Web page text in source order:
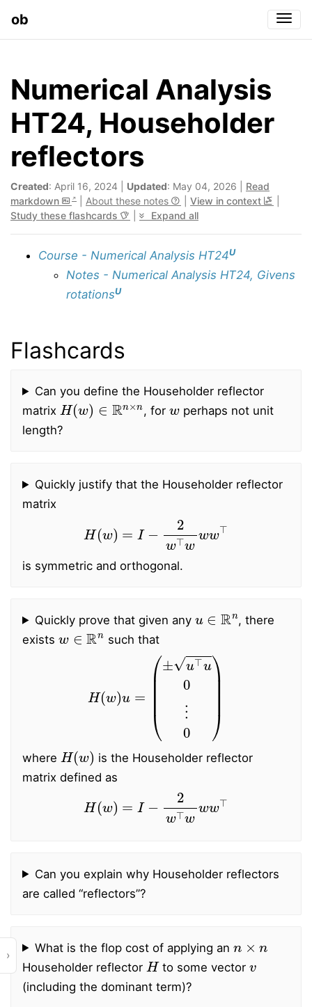
ob
›
Numerical Analysis
HT24, Householder
reflectors
Created: April 16, 2024 | Updated: May 04, 2026 | Read
markdown
About these notes View in context
Study these flashcards
Expand all
Course - Numerical Analysis HT24U
Notes - Numerical Analysis HT24, Givens
rotationsU
Flashcards
Can you define the Householder reflector
matrix
H(w)∈Rn×n
, for
w
perhaps not unit
length?
Quickly justify that the Householder reflector
matrix
w
is symmetric and orthogonal.
Quickly prove that given any
Rn
, there
exists
w∈Rn
such that
u u0⋮0
where
H(w )
is the Householder reflector
matrix defined as
w
Can you explain why Householder reflectors
are called “reflectors”?
What is the flop cost of applying an
Householder reflector
H
to some vector
v
(including the dominant term)?